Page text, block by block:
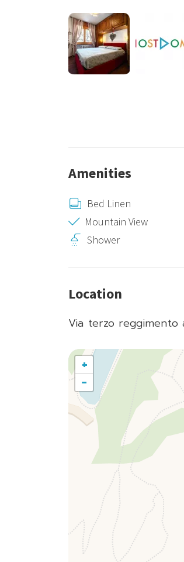
Amenities
Bed Linen
Mountain View
Shower
Location
Via terzo reggimento
+
−